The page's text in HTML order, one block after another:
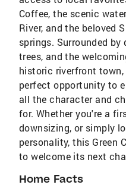
Coffee, the scenic
River, and the beloved
springs. Surrounded
trees, and the
historic riverfront
perfect opportunity to
all the character and
for. Whether you're a
downsizing, or simply
personality, this Green
to welcome its next
Home Facts